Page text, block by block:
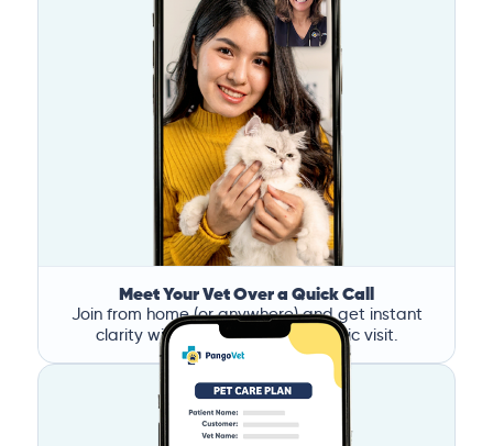
Meet Your Vet Over a Quick Call
Join from home (or anywhere) and get instant
clarity without the stress of a clinic visit.